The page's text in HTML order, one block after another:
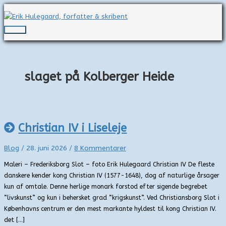
til
indholdet
Hovedmenu
slaget på Kolberger Heide
Christian IV i Liseleje
Blog / 28. juni 2026 / 8 Kommentarer
Maleri – Frederiksborg Slot – foto Erik Hulegaard Christian IV De fleste
danskere kender kong Christian IV (1577-1648), dog af naturlige årsager
kun af omtale. Denne herlige monark forstod efter sigende begrebet
“livskunst” og kun i behersket grad “krigskunst”. Ved Christiansborg Slot i
Københavns centrum er den mest markante hyldest til kong Christian IV.
det […]